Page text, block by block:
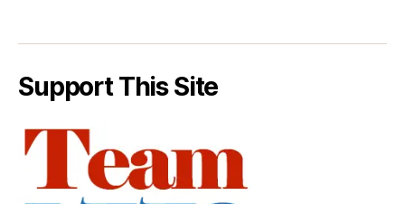
Support This Site